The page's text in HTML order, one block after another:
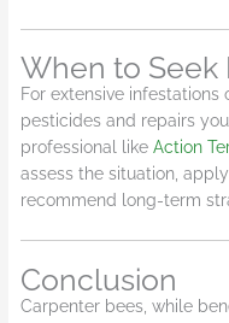
When to Seek
For extensive infestations
pesticides and repairs
professional like Action
assess the situation,
recommend long-term
Conclusion
Carpenter bees, while